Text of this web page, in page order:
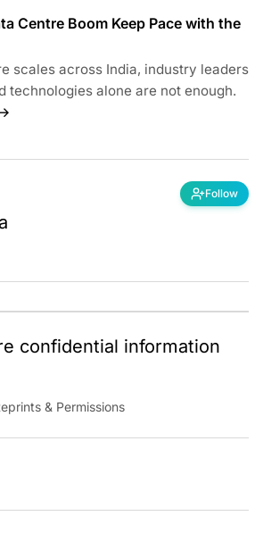
Centre Boom Keep Pace with the
scales across India, industry leaders
technologies alone are not enough.
Follow
confidential information
& Permissions